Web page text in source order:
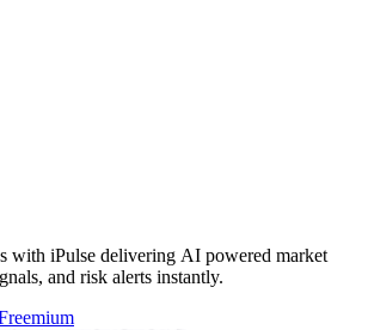
with iPulse delivering AI powered market
and risk alerts instantly.